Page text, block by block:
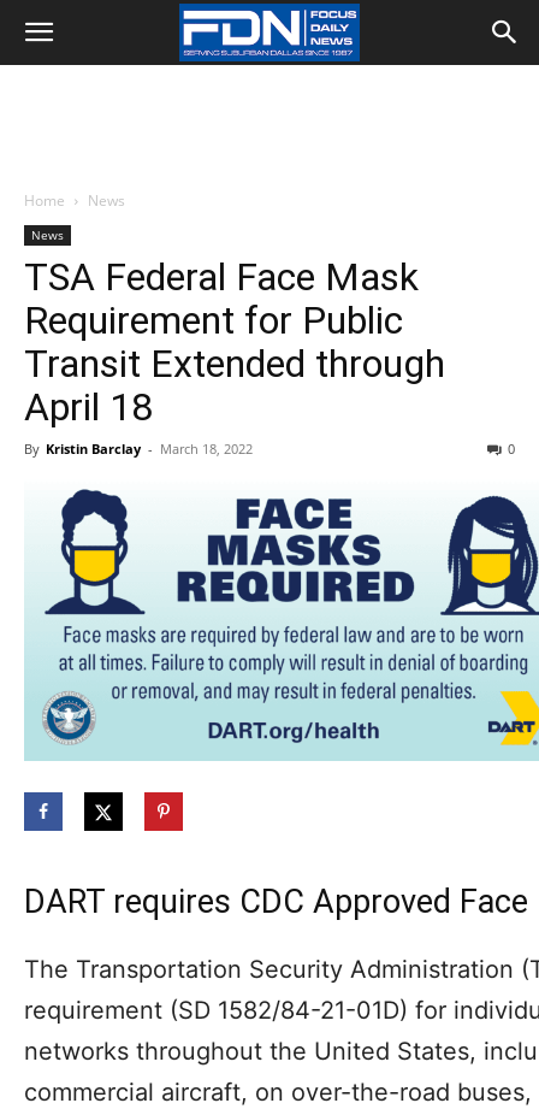
Home News
News
TSA Federal Face Mask
Requirement for Public
Transit Extended through
April 18
By Kristin Barclay - March 18, 2022 0
DART requires CDC Approved
The Transportation Security Administration
requirement (SD 1582/84-21-01D) for
networks throughout the United States,
commercial aircraft, on over-the-road